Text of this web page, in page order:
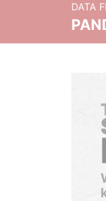
DATA